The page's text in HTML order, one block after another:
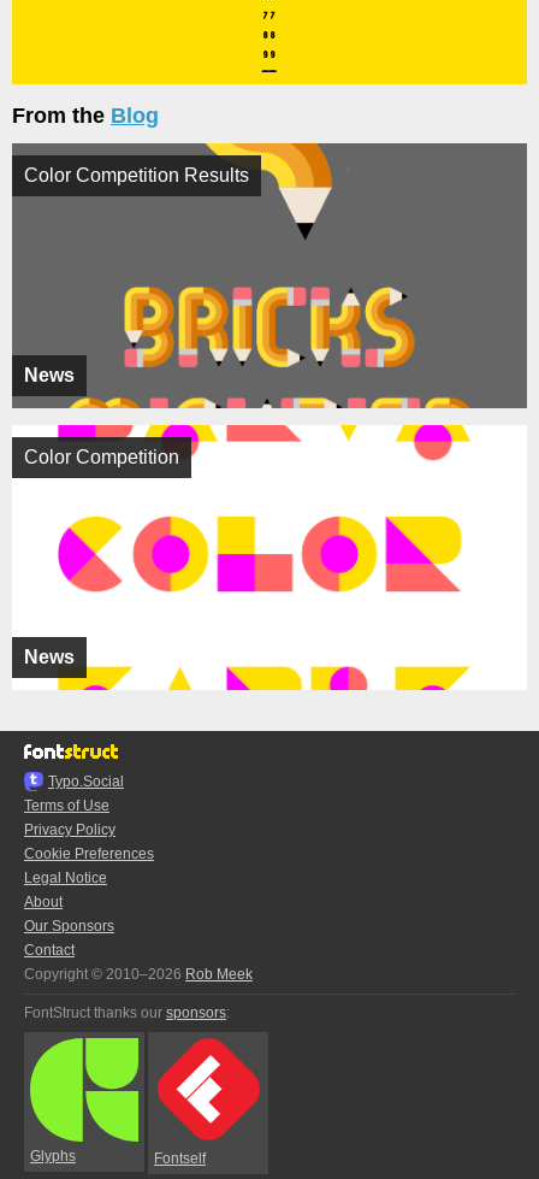
From the Blog
News
Color Competition Results
News
Color Competition
Typo.Social
Terms of Use
Privacy Policy
Cookie Preferences
Legal Notice
About
Our Sponsors
Contact
Copyright © 2010–2026 Rob Meek
FontStruct thanks our sponsors:
Glyphs Fontself